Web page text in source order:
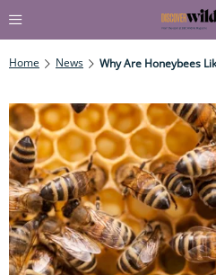
Home News Why Are Honeybees